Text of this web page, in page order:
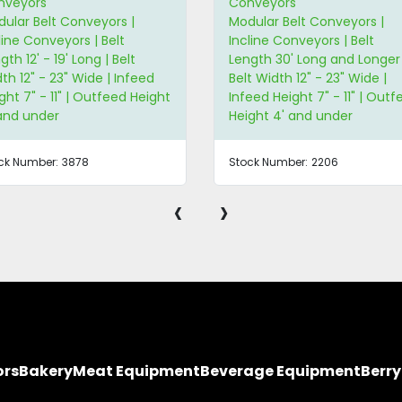
Belt Conveyors |
Conveyors | Belt
30' Long and Longer |
Width 12" - 23" Wide |
Height 7" - 11" | Outfeed
4' and under
Number: 2206
Modular Belt Conveyors |
Straight Conveyors | Belt
Length 3' - 5' Long | Belt
5" Wide and Less
Stock Number: 3051
‹ ›
BakeryMeat EquipmentBeverage Equipment